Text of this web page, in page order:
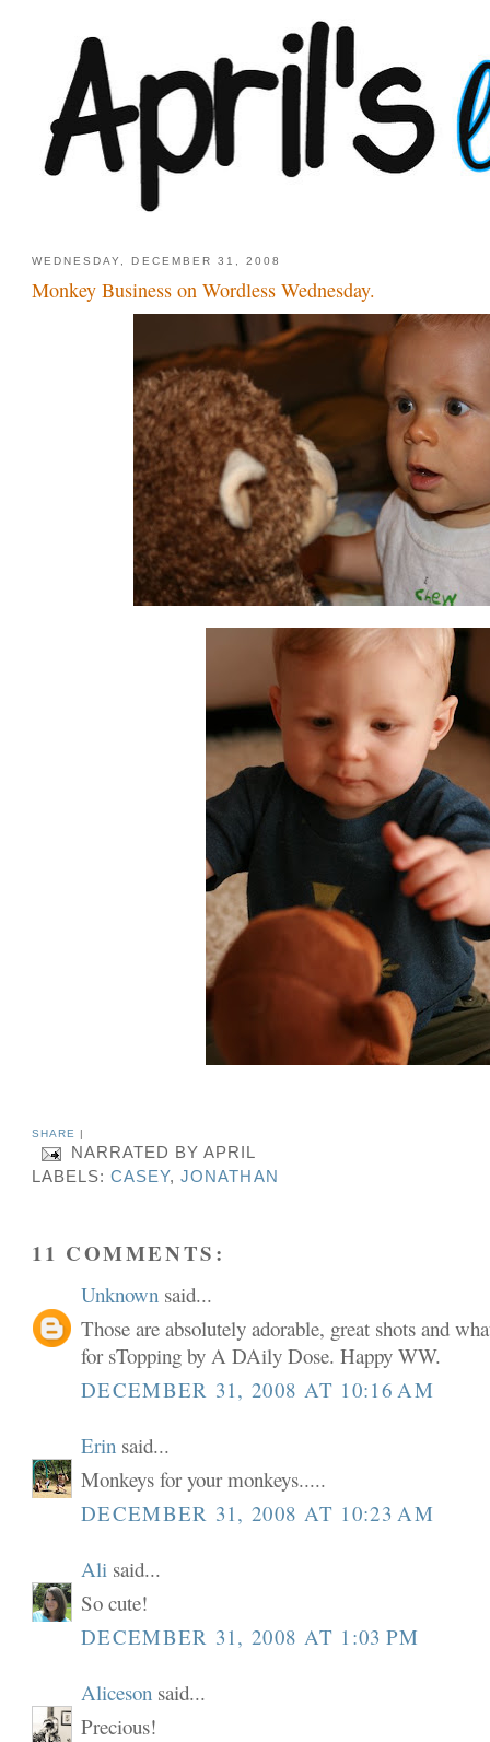
WEDNESDAY, DECEMBER 31, 2008
Monkey Business on Wordless Wednesday.
SHARE
NARRATED BYAPRIL
LABELS:CASEY,JONATHAN
11 COMMENTS:
Unknown said...
Those are absolutely adorable, great shots and
for sTopping by A DAily Dose. Happy WW.
DECEMBER 31, 2008 AT 10:16 AM
Erin said...
Monkeys for your monkeys.....
DECEMBER 31, 2008 AT 10:23 AM
Ali said...
So cute!
DECEMBER 31, 2008 AT 1:03 PM
Aliceson said...
Precious!